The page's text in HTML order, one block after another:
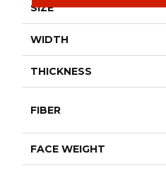
SIZE
WIDTH
THICKNESS
FIBER
FACE WEIGHT